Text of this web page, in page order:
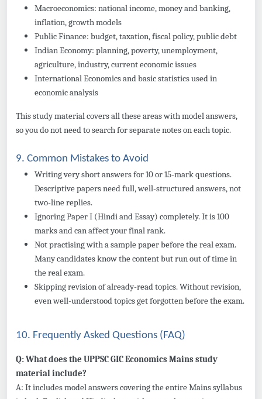
Macroeconomics: national income, money and banking,
inflation, growth models
Public Finance: budget, taxation, fiscal policy, public debt
Indian Economy: planning, poverty, unemployment,
agriculture, industry, current economic issues
International Economics and basic statistics used in
economic analysis
This study material covers all these areas with model answers,
so you do not need to search for separate notes on each topic.
9. Common Mistakes to Avoid
Writing very short answers for 10 or 15-mark questions.
Descriptive papers need full, well-structured answers, not
two-line replies.
Ignoring Paper I (Hindi and Essay) completely. It is 100
marks and can affect your final rank.
Not practising with a sample paper before the real exam.
Many candidates know the content but run out of time in
the real exam.
Skipping revision of already-read topics. Without revision,
even well-understood topics get forgotten before the exam.
10. Frequently Asked Questions (FAQ)
Q: What does the UPPSC GIC Economics Mains study
material include?
A: It includes model answers covering the entire Mains syllabus